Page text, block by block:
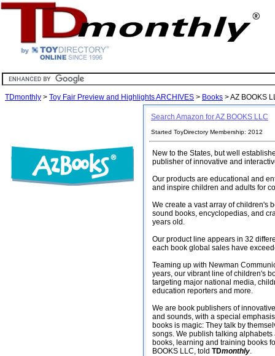
TDmonthly > Toy Fair Preview and Highlights ARCHIVES > Books > AZ BOOKS
Search Amazon for AZ BOOKS LLC
Started ToyDirectory Membership: 2012
New to the States, but well
publisher of innovative and
Our products are educational and
and inspire children and adults for
We create a vast array of children's
sound books, encyclopedias, and
years old.
Our product line appears in 32
each book global sales have
Teaming up with Newman
years, our vibrant line of children's
targeting major national media,
education reporters and more.
We are book publishers of
and sounds, with a special
books is magic: They talk by
songs. We publish talking
books, learning and training books
BOOKS LLC, told TDmonthly.